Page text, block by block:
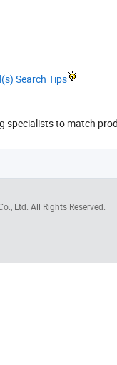
Search Tips
specialists to match
Ltd. All Rights Reserved.